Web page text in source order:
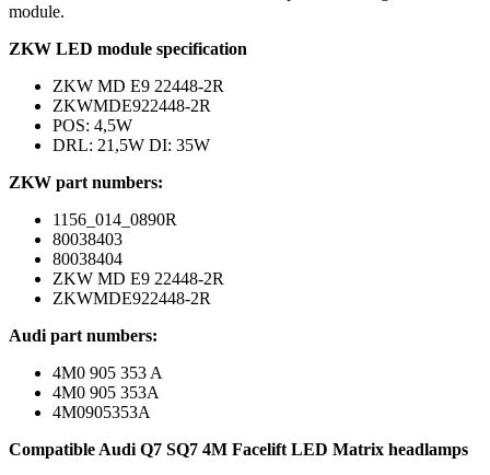
module.
ZKW LED module specification
ZKW MD E9 22448-2R
ZKWMDE922448-2R
POS: 4,5W
DRL: 21,5W DI: 35W
ZKW part numbers:
1156_014_0890R
80038403
80038404
ZKW MD E9 22448-2R
ZKWMDE922448-2R
Audi part numbers:
4M0 905 353 A
4M0 905 353A
4M0905353A
Compatible Audi Q7 SQ7 4M Facelift LED Matrix headlamps